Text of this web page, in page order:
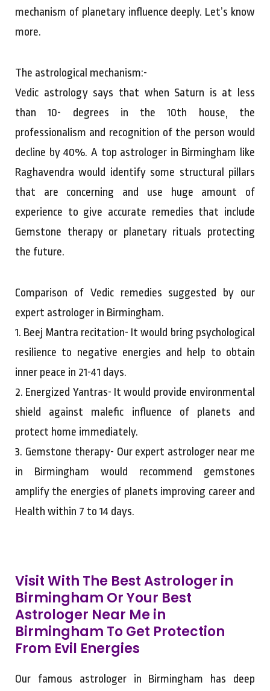
mechanism of planetary influence deeply. Let’s know
more.
The astrological mechanism:-
Vedic astrology says that when Saturn is at less
than 10- degrees in the 10th house, the
professionalism and recognition of the person would
decline by 40%. A top astrologer in Birmingham like
Raghavendra would identify some structural pillars
that are concerning and use huge amount of
experience to give accurate remedies that include
Gemstone therapy or planetary rituals protecting
the future.
Comparison of Vedic remedies suggested by our
expert astrologer in Birmingham.
1. Beej Mantra recitation- It would bring psychological
resilience to negative energies and help to obtain
inner peace in 21-41 days.
2. Energized Yantras- It would provide environmental
shield against malefic influence of planets and
protect home immediately.
3. Gemstone therapy- Our expert astrologer near me
in Birmingham would recommend gemstones
amplify the energies of planets improving career and
Health within 7 to 14 days.
Visit With The Best Astrologer in
Birmingham Or Your Best
Astrologer Near Me in
Birmingham To Get Protection
From Evil Energies
Our famous astrologer in Birmingham has deep